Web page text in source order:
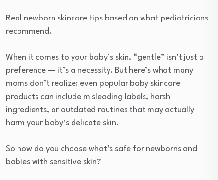
Real newborn skincare tips based on what pediatricians
recommend.
When it comes to your baby’s skin, “gentle” isn’t just a
preference — it’s a necessity. But here’s what many
moms don’t realize: even popular baby skincare
products can include misleading labels, harsh
ingredients, or outdated routines that may actually
harm your baby’s delicate skin.
So how do you choose what’s safe for newborns and
babies with sensitive skin?